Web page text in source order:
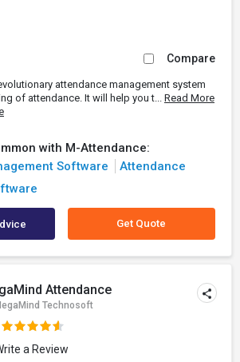
Compare
attendance management system
of attendance. It will help you t... Read More
with M-Attendance:
Software
Attendance
Get Quote
Attendance
Technosoft
a Review